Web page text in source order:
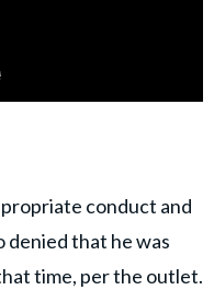
conduct and
denied that he was
time, per the outlet.